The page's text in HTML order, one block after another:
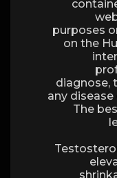
purposes
on the
diagnose,
any
The